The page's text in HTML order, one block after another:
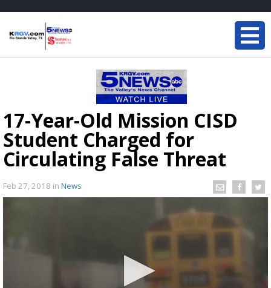
17-Year-Old Mission CISD
Student Charged for
Circulating False Threat
Feb 27, 2018 in News